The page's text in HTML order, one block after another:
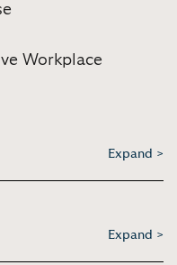
Workplace
Expand >
Expand >